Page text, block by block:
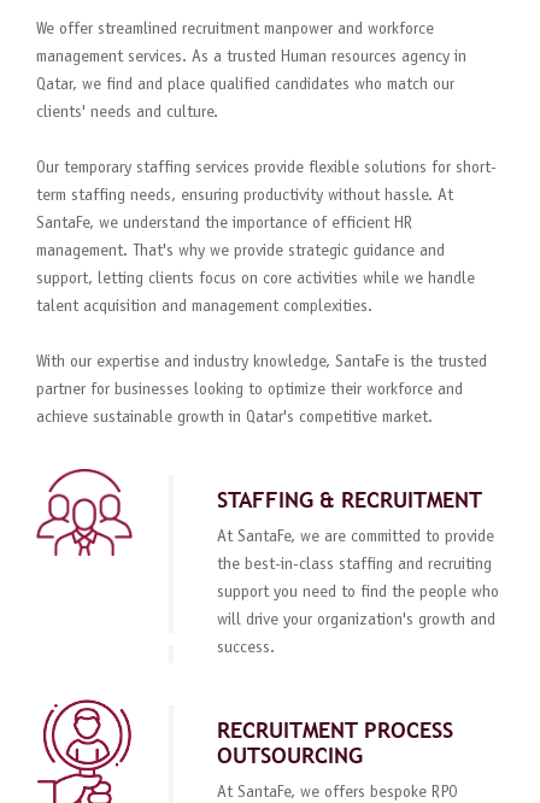
We offer streamlined recruitment manpower and workforce
management services. As a trusted Human resources agency in
Qatar, we find and place qualified candidates who match our
clients' needs and culture.
Our temporary staffing services provide flexible solutions for short-
term staffing needs, ensuring productivity without hassle. At
SantaFe, we understand the importance of efficient HR
management. That's why we provide strategic guidance and
support, letting clients focus on core activities while we handle
talent acquisition and management complexities.
With our expertise and industry knowledge, SantaFe is the trusted
partner for businesses looking to optimize their workforce and
achieve sustainable growth in Qatar's competitive market.
STAFFING & RECRUITMENT
At SantaFe, we are committed to provide
the best-in-class staffing and recruiting
support you need to find the people who
will drive your organization's growth and
success.
RECRUITMENT PROCESS
OUTSOURCING
At SantaFe, we offers bespoke RPO